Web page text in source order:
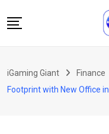
to
Podcast
iGaming Giant Finance
Footprint with New Office